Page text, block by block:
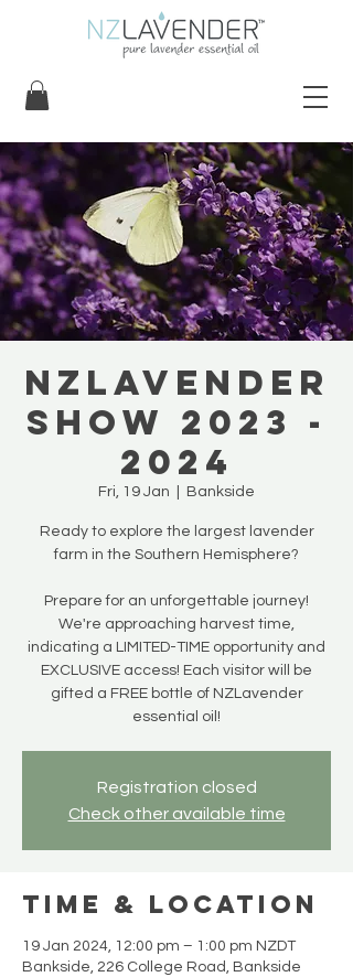
NZLavender
Show 2023 -
2024
Fri, 19 Jan Bankside
Ready to explore the largest lavender
farm in the Southern Hemisphere?
Prepare for an unforgettable journey!
We're approaching harvest time,
indicating a LIMITED-TIME opportunity and
EXCLUSIVE access! Each visitor will be
gifted a FREE bottle of NZLavender
essential oil!
Registration closed
Check other available time
Time & Location
19 Jan 2024, 12:00 pm – 1:00 pm NZDT
Bankside, 226 College Road, Bankside